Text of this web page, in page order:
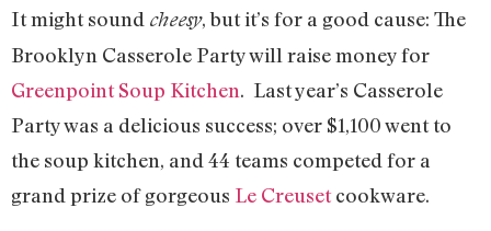
It might sound cheesy, but it’s for a good cause: The
Brooklyn Casserole Party will raise money for
Greenpoint Soup Kitchen. Last year’s Casserole
Party was a delicious success; over $1,100 went to
the soup kitchen, and 44 teams competed for a
grand prize of gorgeous Le Creusetcookware.